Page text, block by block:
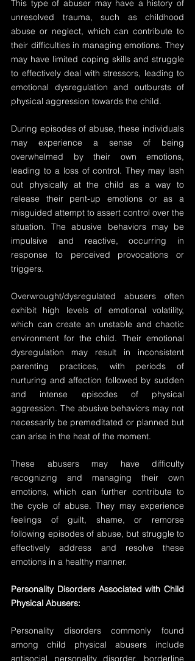
This type of abuser may have a history of
unresolved trauma, such as childhood
abuse or neglect, which can contribute to
their difficulties in managing emotions. They
may have limited coping skills and struggle
to effectively deal with stressors, leading to
emotional dysregulation and outbursts of
physical aggression towards the child.
During episodes of abuse, these individuals
may experience a sense of being
overwhelmed by their own emotions,
leading to a loss of control. They may lash
out physically at the child as a way to
release their pent-up emotions or as a
misguided attempt to assert control over the
situation. The abusive behaviors may be
impulsive and reactive, occurring in
response to perceived provocations or
triggers.
Overwrought/dysregulated abusers often
exhibit high levels of emotional volatility,
which can create an unstable and chaotic
environment for the child. Their emotional
dysregulation may result in inconsistent
parenting practices, with periods of
nurturing and affection followed by sudden
and intense episodes of physical
aggression. The abusive behaviors may not
necessarily be premeditated or planned but
can arise in the heat of the moment.
These abusers may have difficulty
recognizing and managing their own
emotions, which can further contribute to
the cycle of abuse. They may experience
feelings of guilt, shame, or remorse
following episodes of abuse, but struggle to
effectively address and resolve these
emotions in a healthy manner.
Personality Disorders Associated with Child
Physical Abusers:
Personality disorders commonly found
among child physical abusers include
antisocial personality disorder, borderline